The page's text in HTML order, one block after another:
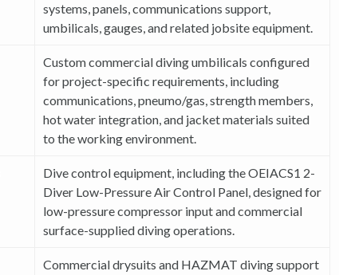
systems, panels, communications support,
umbilicals, gauges, and related jobsite equipment.
Custom commercial diving umbilicals configured
for project-specific requirements, including
communications, pneumo/gas, strength members,
hot water integration, and jacket materials suited
to the working environment.
Dive control equipment, including the OEIACS1 2-
Diver Low-Pressure Air Control Panel, designed for
low-pressure compressor input and commercial
surface-supplied diving operations.
Commercial drysuits and HAZMAT diving support